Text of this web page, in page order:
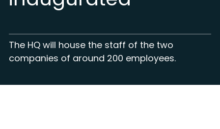
The HQ will house the staff of the two
companies of around 200 employees.